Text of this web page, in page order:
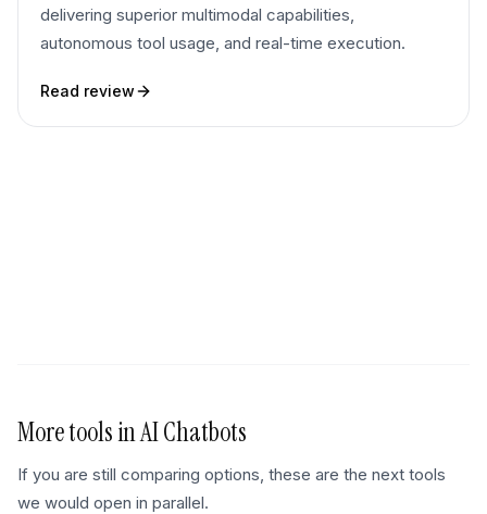
delivering superior multimodal capabilities,
autonomous tool usage, and real-time execution.
Read review
More tools inAI Chatbots
If you are still comparing options, these are the next tools
we would open in parallel.